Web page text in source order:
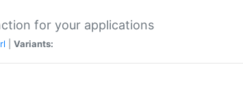
for your applications
Variants: